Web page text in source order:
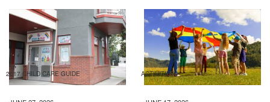
2017 CHILD CARE GUIDE ACTIVITIES